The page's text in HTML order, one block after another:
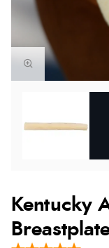
Kentucky